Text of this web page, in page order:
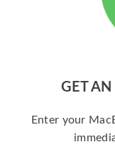
GET AN
Enter your